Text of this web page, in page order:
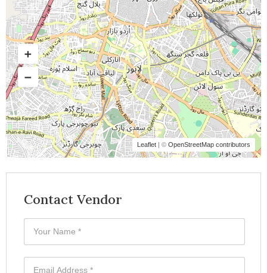
Leaflet | © OpenStreetMap contributors
Contact Vendor